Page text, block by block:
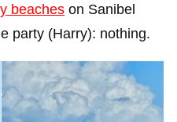
beaches on Sanibel
party (Harry): nothing.